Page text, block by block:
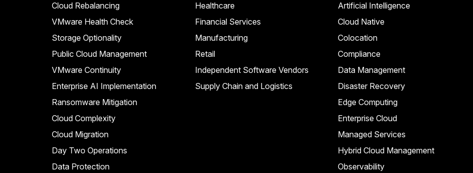
Cloud Rebalancing
VMware Health Check
Storage Optionality
Public Cloud Management
VMware Continuity
Enterprise AI Implementation
Ransomware Mitigation
Cloud Complexity
Cloud Migration
Day Two Operations
Data Protection
Healthcare
Financial Services
Manufacturing
Retail
Independent Software Vendors
Supply Chain and Logistics
Artificial Intelligence
Cloud Native
Colocation
Compliance
Data Management
Disaster Recovery
Edge Computing
Enterprise Cloud
Managed Services
Hybrid Cloud Management
Observability